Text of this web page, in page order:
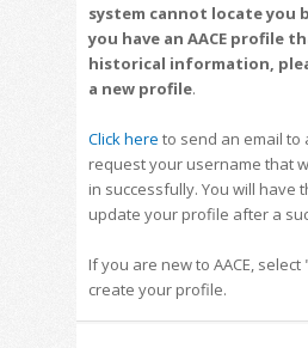
system cannot locate you
you have an AACE profile
historical information,
a new profile.
Click here to send an email to
request your username that
in successfully. You will have
update your profile after a
If you are new to AACE,
create your profile.